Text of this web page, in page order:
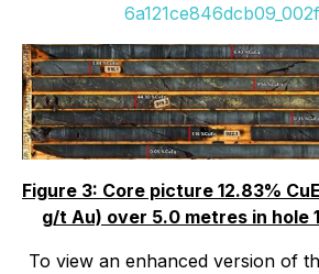
Figure 3: Core picture 12.83%
g/t Au) over 5.0 metres in hole
To view an enhanced version of